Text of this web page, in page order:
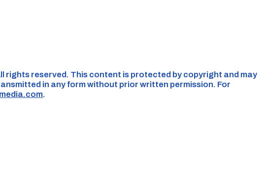
rights reserved. This content is protected by copyright and may
in any form without prior written permission. For
.